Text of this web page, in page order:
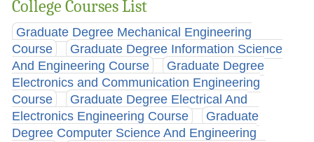
College Courses List
Graduate Degree Mechanical Engineering
Course
Graduate Degree Information Science
And Engineering Course
Graduate Degree
Electronics and Communication Engineering
Course
Graduate Degree Electrical And
Electronics Engineering Course
Graduate
Degree Computer Science And Engineering